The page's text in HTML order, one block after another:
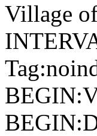
Village